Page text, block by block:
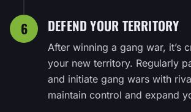
6 DEFEND YOUR TERRITORY
After winning a gang war, it’s
your new territory. Regularly
and initiate gang wars with
maintain control and expand